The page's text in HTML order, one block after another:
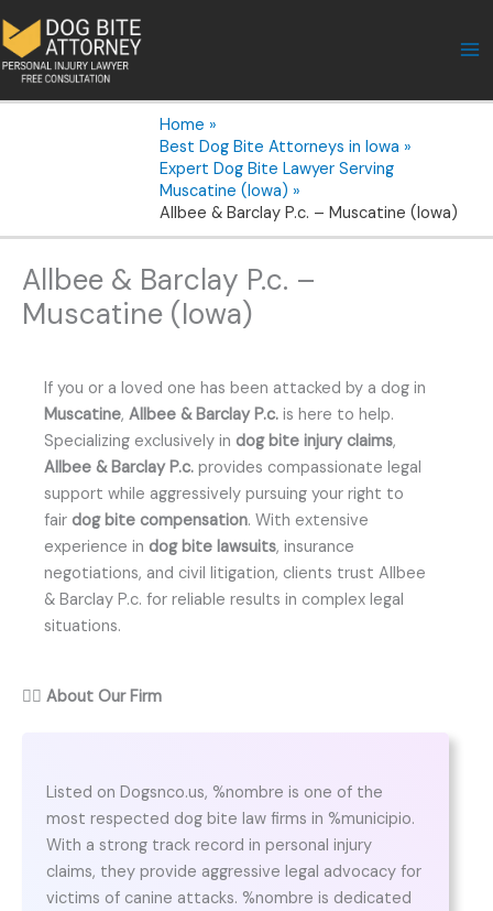
to
content
Home
Best Dog Bite Attorneys in Iowa
Expert Dog Bite Lawyer Serving
Muscatine (Iowa)
Allbee & Barclay P.c. – Muscatine (Iowa)
Allbee & Barclay P.c. –
Muscatine (Iowa)
If you or a loved one has been attacked by a dog in
Muscatine, Allbee & Barclay P.c. is here to help.
Specializing exclusively in dog bite injury claims,
Allbee & Barclay P.c. provides compassionate legal
support while aggressively pursuing your right to
fair dog bite compensation. With extensive
experience in dog bite lawsuits, insurance
negotiations, and civil litigation, clients trust Allbee
& Barclay P.c. for reliable results in complex legal
situations.
👨‍⚖️ About Our Firm
Listed on Dogsnco.us, %nombre is one of the
most respected dog bite law firms in %municipio.
With a strong track record in personal injury
claims, they provide aggressive legal advocacy for
victims of canine attacks. %nombre is dedicated